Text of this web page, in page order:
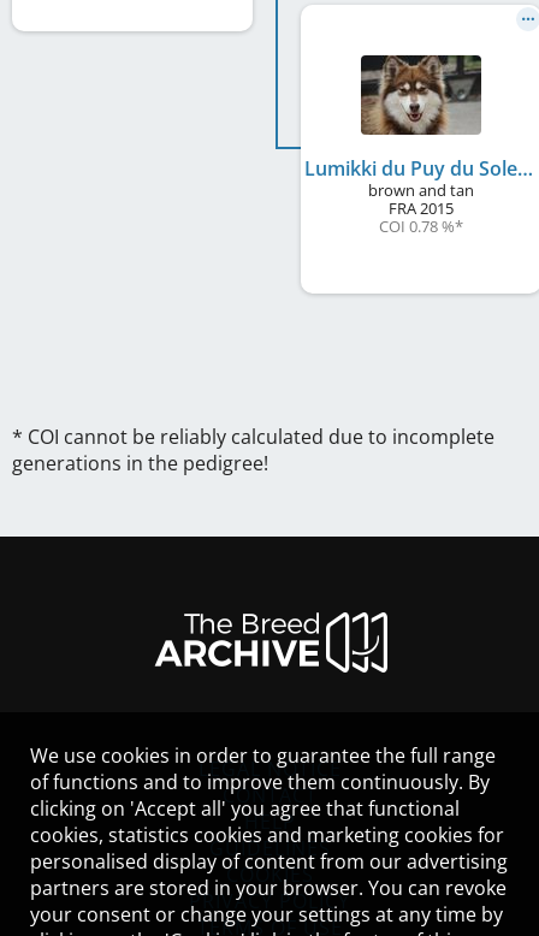
Lumikki du Puy du Soleil
brown and tan
FRA 2015
COI 0.78 %*
* COI cannot be reliably calculated due to incomplete
generations in the pedigree!
LEGAL NOTICE
CONTACT
HELP
GUIDELINES
COOKIES
PRIVACY POLICY
TERMS OF USE
We use cookies in order to guarantee the full range
of functions and to improve them continuously. By
clicking on 'Accept all' you agree that functional
cookies, statistics cookies and marketing cookies for
personalised display of content from our advertising
partners are stored in your browser. You can revoke
your consent or change your settings at any time by